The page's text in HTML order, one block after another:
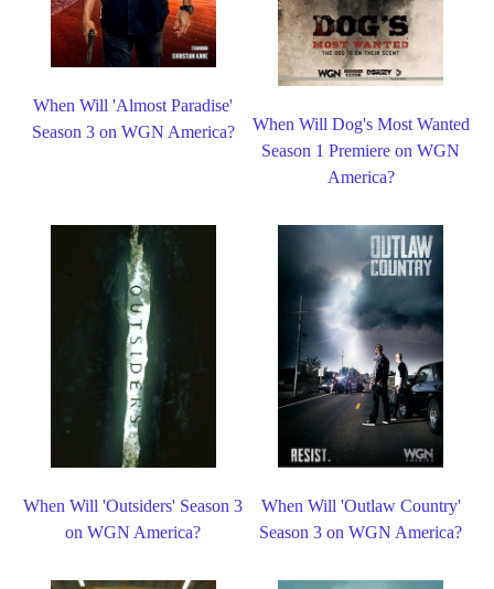
When Will 'Almost Paradise'
Season 3 on WGN America?
When Will Dog's Most Wanted
Season 1 Premiere on WGN
America?
When Will 'Outsiders' Season 3
on WGN America?
When Will 'Outlaw Country'
Season 3 on WGN America?